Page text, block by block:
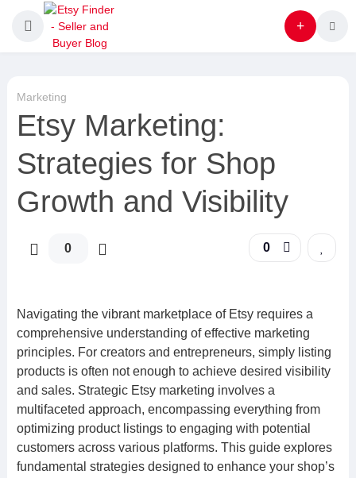
Marketing
Etsy Marketing:
Strategies for Shop
Growth and Visibility
0 0
Navigating the vibrant marketplace of Etsy requires a
comprehensive understanding of effective marketing
principles. For creators and entrepreneurs, simply listing
products is often not enough to achieve desired visibility
and sales. Strategic Etsy marketing involves a
multifaceted approach, encompassing everything from
optimizing product listings to engaging with potential
customers across various platforms. This guide explores
fundamental strategies designed to enhance your shop’s